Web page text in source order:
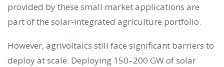
provided by these small market applications are
part of the solar-integrated agriculture portfolio.
However, agrivoltaics still face significant barriers to
deploy at scale. Deploying 150–200 GW of solar